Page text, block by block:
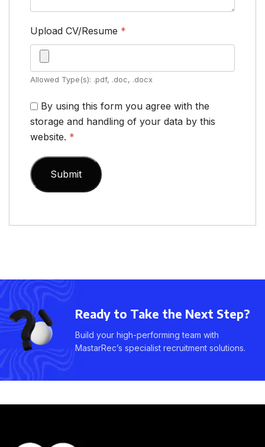
Upload CV/Resume *
Allowed Type(s): .pdf, .doc, .docx
By using this form you agree with the
storage and handling of your data by this
website. *
Ready to Take the Next Step?
Build your high-performing team with
MastarRec’s specialist recruitment solutions.